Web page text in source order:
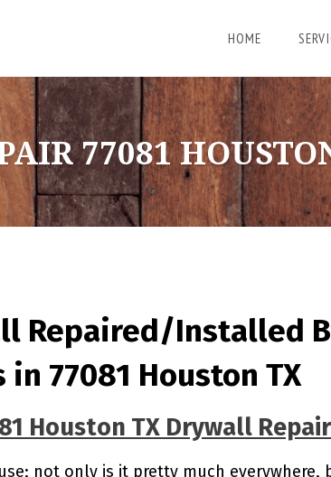
HOME
77081
Repaired/Installed
77081 Houston TX
Houston TX Drywall
not only is it pretty much everywhere,